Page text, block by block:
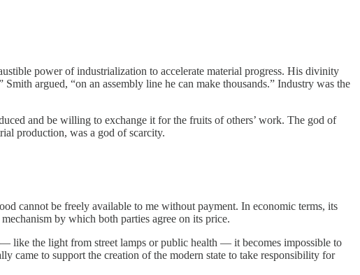
power of industrialization to accelerate material progress. His divinity
argued, “on an assembly line he can make thousands.” Industry was the
and be willing to exchange it for the fruits of others’ work. The god of
production, was a god of scarcity.
cannot be freely available to me without payment. In economic terms, its
by which both parties agree on its price.
like the light from street lamps or public health — it becomes impossible to
came to support the creation of the modern state to take responsibility for